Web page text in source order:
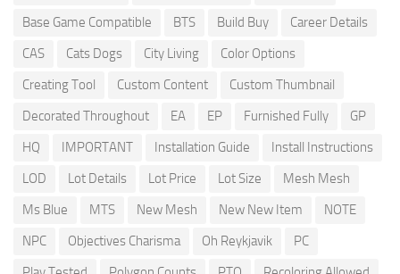
Base Game Compatible
BTS Build Buy
Career Details
CAS
Cats Dogs City Living
Color Options
Creating Tool
Custom Content
Custom Thumbnail
Decorated Throughout
EA EP Furnished Fully
GP
HQ
IMPORTANT Installation Guide
Install Instructions
LOD
Lot Details Lot Price Lot Size
Mesh Mesh
Ms Blue
MTS New Mesh New New Item
NOTE
NPC
Objectives Charisma Oh Reykjavik
PC